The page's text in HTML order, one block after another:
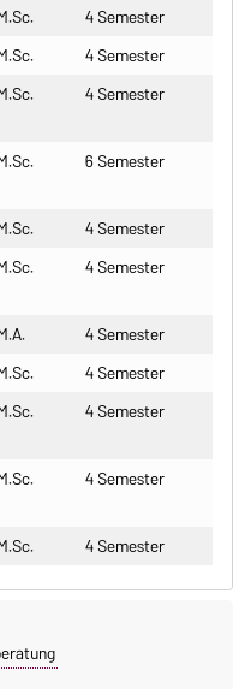
4 Semester
4 Semester
4 Semester
6 Semester
4 Semester
4 Semester
4 Semester
4 Semester
4 Semester
4 Semester
4 Semester